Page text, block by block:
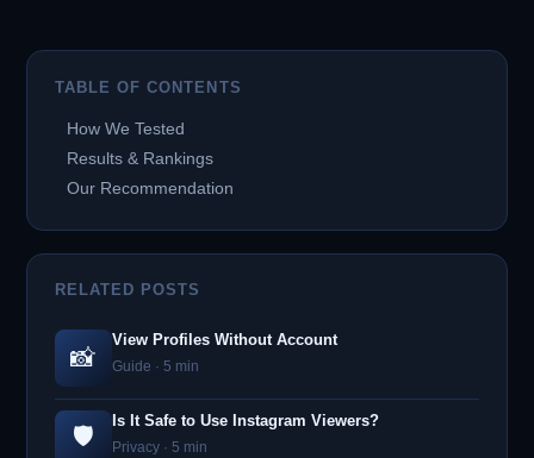
TABLE OF CONTENTS
How We Tested
Results & Rankings
Our Recommendation
RELATED POSTS
📸
View Profiles Without Account
Guide · 5 min
🛡️
Is It Safe to Use Instagram Viewers?
Privacy · 5 min